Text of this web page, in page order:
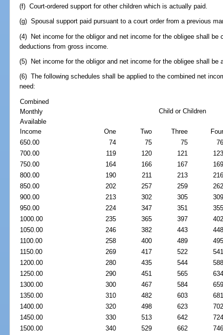
(f) Court-ordered support for other children which is actually paid.
(g) Spousal support paid pursuant to a court order from a previous
(4) Net income for the obligor and net income for the obligee shall be
deductions from gross income.
(5) Net income for the obligor and net income for the obligee shall be
(6) The following schedules shall be applied to the combined net
need:
Combined
Monthly
Available
Income
Child or Children
One Two Three
650.00
74 75 75
700.00
119 120 121
750.00
164 166 167
800.00
190 211 213
850.00
202 257 259
900.00
213 302 305
950.00
224 347 351
1000.00
235 365 397
1050.00
246 382 443
1100.00
258 400 489
1150.00
269 417 522
1200.00
280 435 544
1250.00
290 451 565
1300.00
300 467 584
1350.00
310 482 603
1400.00
320 498 623
1450.00
330 513 642
1500.00
340 529 662